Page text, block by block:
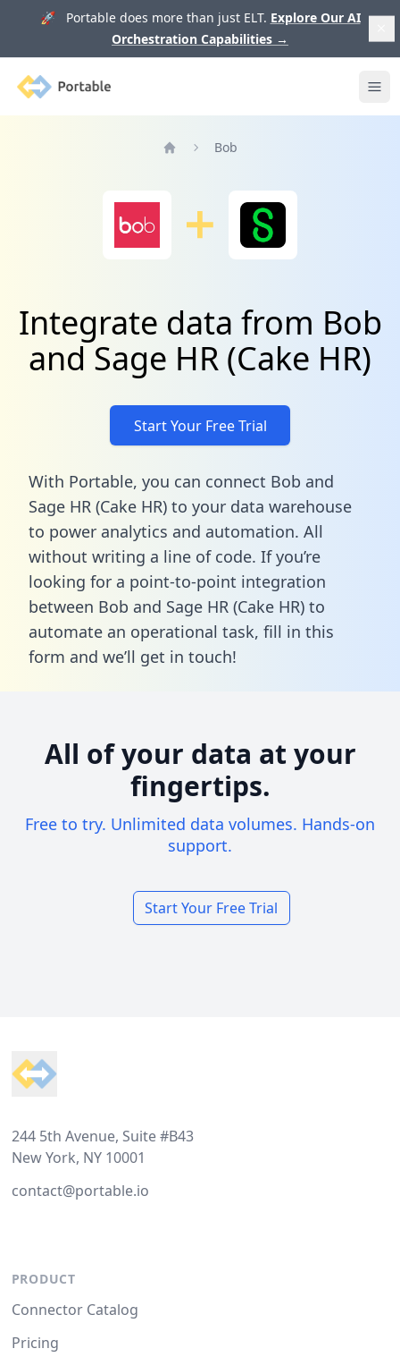
🚀 Portable does more than just ELT. Explore Our AI
Orchestration Capabilities →
Portable
Bob
Integrate data from Bob
and Sage HR (Cake HR)
Start Your Free Trial
With Portable, you can connect Bob and
Sage HR (Cake HR) to your data warehouse
to power analytics and automation. All
without writing a line of code. If you’re
looking for a point-to-point integration
between Bob and Sage HR (Cake HR) to
automate an operational task, fill in this
form and we’ll get in touch!
All of your data at your
fingertips.
Free to try. Unlimited data volumes. Hands-on
support.
Start Your Free Trial
244 5th Avenue, Suite #B43
New York, NY 10001
contact@portable.io
PRODUCT
Connector Catalog
Pricing